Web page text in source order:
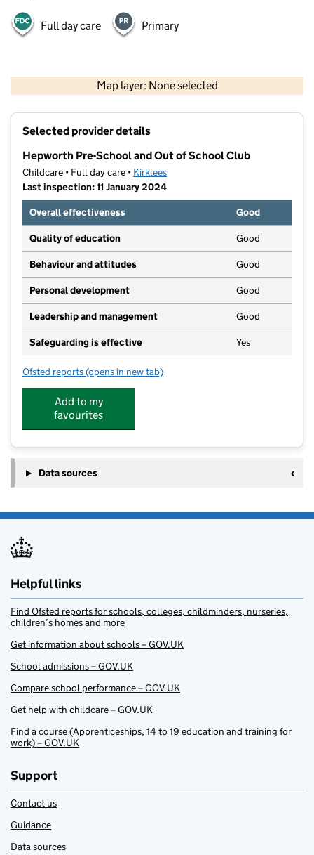
Full day care Primary
Map layer: None selected
Contains OS data © Crown copyright and database rights 2026
Selected provider details
Hepworth Pre-School and Out of School Club
Childcare • Full day care • Kirklees
Last inspection: 11 January 2024
Overall effectiveness
Good
Quality of education Good
Behaviour and attitudes Good
Personal development Good
Leadership and management Good
Safeguarding is effective Yes
Ofsted reports for Hepworth Pre-School and Out of School Club
(opens in new tab)
Add to my
favourites
Data sources
Helpful links
Find Ofsted reports for schools, colleges, childminders, nurseries,
children’s homes and more
Get information about schools – GOV.UK
School admissions – GOV.UK
Compare school performance – GOV.UK
Get help with childcare – GOV.UK
Find a course (Apprenticeships, 14 to 19 education and training for
work) – GOV.UK
Support
Contact us
Guidance
Data sources